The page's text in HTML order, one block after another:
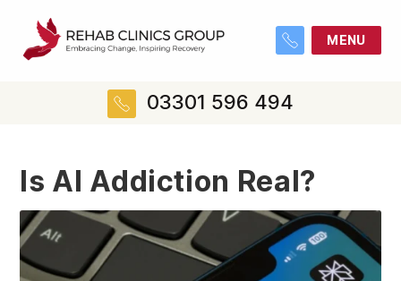
MENU
03301 596 494
Is AI Addiction Real?